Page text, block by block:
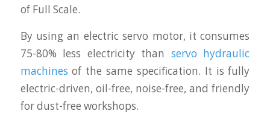
of Full Scale.
By using an electric servo motor, it consumes
75-80% less electricity than servo hydraulic
machines of the same specification. It is fully
electric-driven, oil-free, noise-free, and friendly
for dust-free workshops.